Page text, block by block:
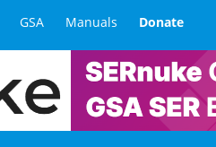
GSA Manuals Donate